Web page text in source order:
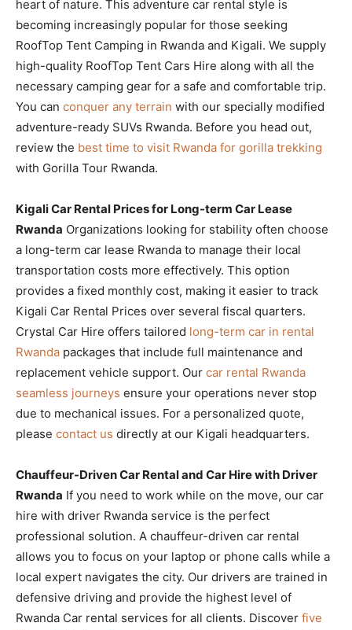
heart of nature. This adventure car rental style is
becoming increasingly popular for those seeking
RoofTop Tent Camping in Rwanda and Kigali. We supply
high-quality RoofTop Tent Cars Hire along with all the
necessary camping gear for a safe and comfortable trip.
You can conquer any terrain with our specially modified
adventure-ready SUVs Rwanda. Before you head out,
review the best time to visit Rwanda for gorilla trekking
with Gorilla Tour Rwanda.
Kigali Car Rental Prices for Long-term Car Lease
Rwanda Organizations looking for stability often choose
a long-term car lease Rwanda to manage their local
transportation costs more effectively. This option
provides a fixed monthly cost, making it easier to track
Kigali Car Rental Prices over several fiscal quarters.
Crystal Car Hire offers tailored long-term car in rental
Rwanda packages that include full maintenance and
replacement vehicle support. Our car rental Rwanda
seamless journeys ensure your operations never stop
due to mechanical issues. For a personalized quote,
please contact us directly at our Kigali headquarters.
Chauffeur-Driven Car Rental and Car Hire with Driver
Rwanda If you need to work while on the move, our car
hire with driver Rwanda service is the perfect
professional solution. A chauffeur-driven car rental
allows you to focus on your laptop or phone calls while a
local expert navigates the city. Our drivers are trained in
defensive driving and provide the highest level of
Rwanda Car rental services for all clients. Discover five